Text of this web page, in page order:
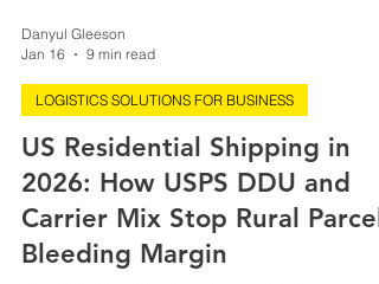
Danyul Gleeson
Jan 16
9 min read
LOGISTICS SOLUTIONS FOR BUSINESS
US Residential Shipping in
2026: How USPS DDU and
Carrier Mix Stop Rural Parcels